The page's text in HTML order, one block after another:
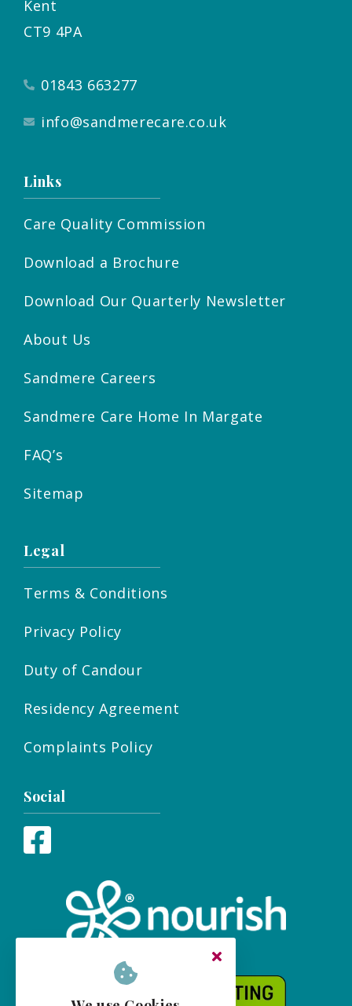
Kent
CT9 4PA
01843 663277
info@sandmerecare.co.uk
Links
Care Quality Commission
Download a Brochure
Download Our Quarterly Newsletter
About Us
Sandmere Careers
Sandmere Care Home In Margate
FAQ’s
Sitemap
Legal
Terms & Conditions
Privacy Policy
Duty of Candour
Residency Agreement
Complaints Policy
Social